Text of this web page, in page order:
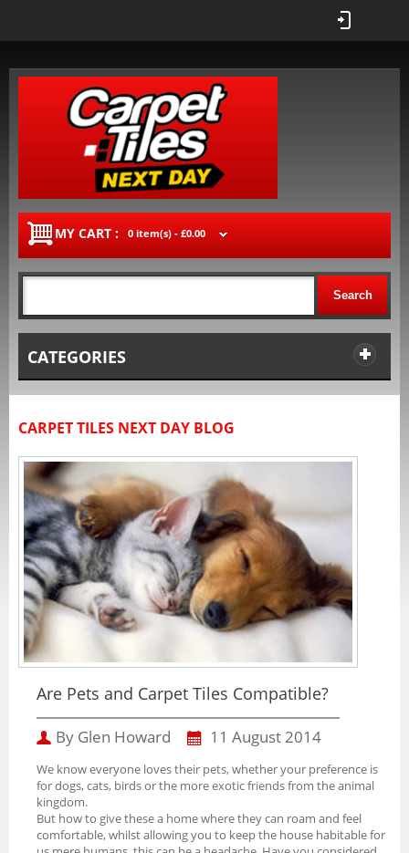
MY CART : 0 item(s) - £0.00
Search
CATEGORIES
CARPET TILES NEXT DAY BLOG
Are Pets and Carpet Tiles Compatible?
By Glen Howard 11 August 2014
We know everyone loves their pets, whether your preference is
for dogs, cats, birds or the more exotic friends from the animal
kingdom.
But how to give these a home where they can roam and feel
comfortable, whilst allowing you to keep the house habitable for